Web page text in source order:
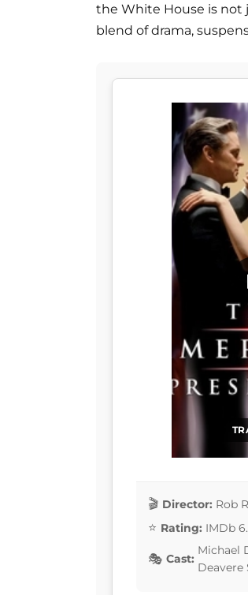
the White House is not
blend of drama,
Director: Rob
Rating: IMDb
Cast:
Michael